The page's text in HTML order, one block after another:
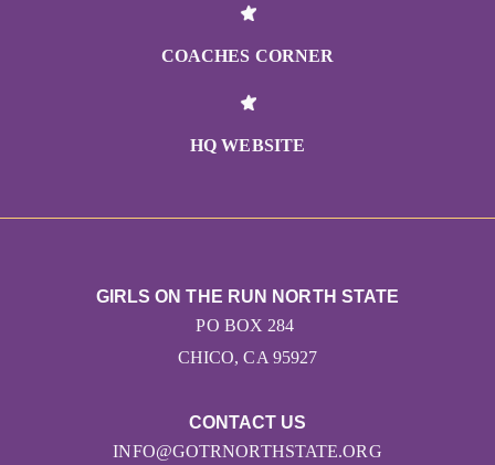
COACHES CORNER
HQ WEBSITE
CONTACT US
INFO@GOTRNORTHSTATE.ORG
GIRLS ON THE RUN NORTH STATE
PO BOX 284
CHICO, CA 95927